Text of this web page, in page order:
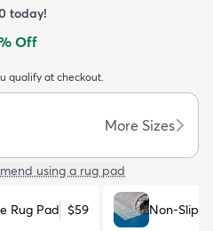
Arrivals
today!
Off
qualify at checkout.
More Sizes
using a rug pad
Rug Pad $59 Non-Slip